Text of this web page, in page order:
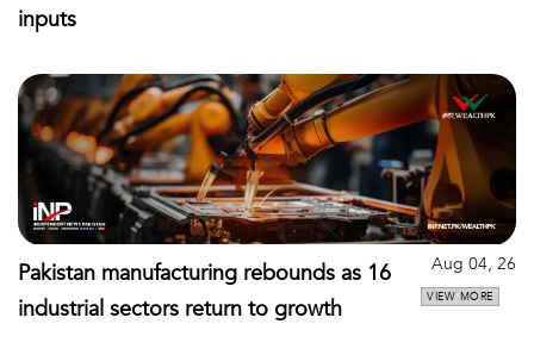
inputs
Pakistan manufacturing rebounds as 16
industrial sectors return to growth
Aug 04, 26
VIEW MORE